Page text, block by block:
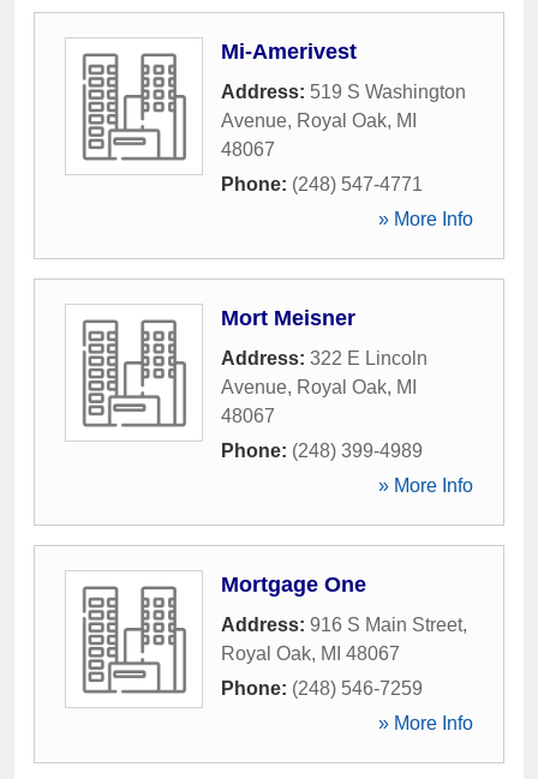
Mi-Amerivest
Address: 519 S Washington
Avenue, Royal Oak, MI
48067
Phone: (248) 547-4771
» More Info
Mort Meisner
Address: 322 E Lincoln
Avenue, Royal Oak, MI
48067
Phone: (248) 399-4989
» More Info
Mortgage One
Address: 916 S Main Street,
Royal Oak, MI 48067
Phone: (248) 546-7259
» More Info